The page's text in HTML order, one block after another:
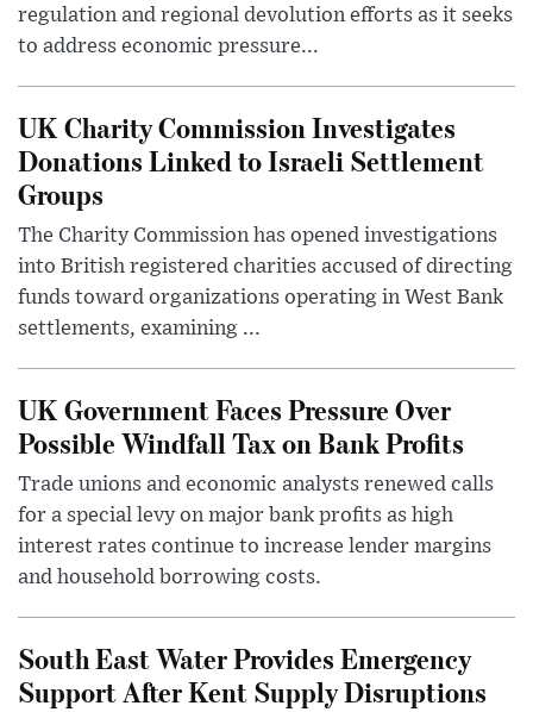
regulation and regional devolution efforts as it seeks
to address economic pressure...
UK Charity Commission Investigates
Donations Linked to Israeli Settlement
Groups
The Charity Commission has opened investigations
into British registered charities accused of directing
funds toward organizations operating in West Bank
settlements, examining ...
UK Government Faces Pressure Over
Possible Windfall Tax on Bank Profits
Trade unions and economic analysts renewed calls
for a special levy on major bank profits as high
interest rates continue to increase lender margins
and household borrowing costs.
South East Water Provides Emergency
Support After Kent Supply Disruptions